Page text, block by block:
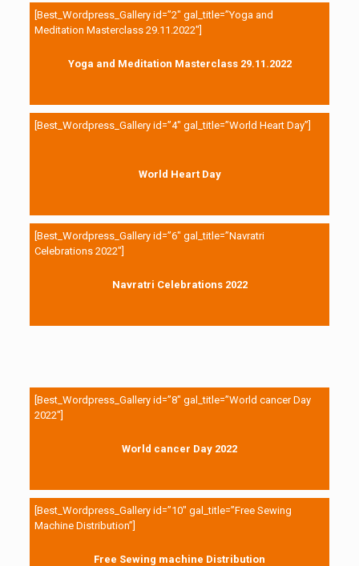
[Best_Wordpress_Gallery id=”2″ gal_title=”Yoga and
Meditation Masterclass 29.11.2022″]
Yoga and Meditation Masterclass 29.11.2022
[Best_Wordpress_Gallery id=”4″ gal_title=”World Heart Day”]
World Heart Day
[Best_Wordpress_Gallery id=”6″ gal_title=”Navratri
Celebrations 2022″]
Navratri Celebrations 2022
[Best_Wordpress_Gallery id=”8″ gal_title=”World cancer Day
2022″]
World cancer Day 2022
[Best_Wordpress_Gallery id=”10″ gal_title=”Free Sewing
Machine Distribution”]
Free Sewing machine Distribution